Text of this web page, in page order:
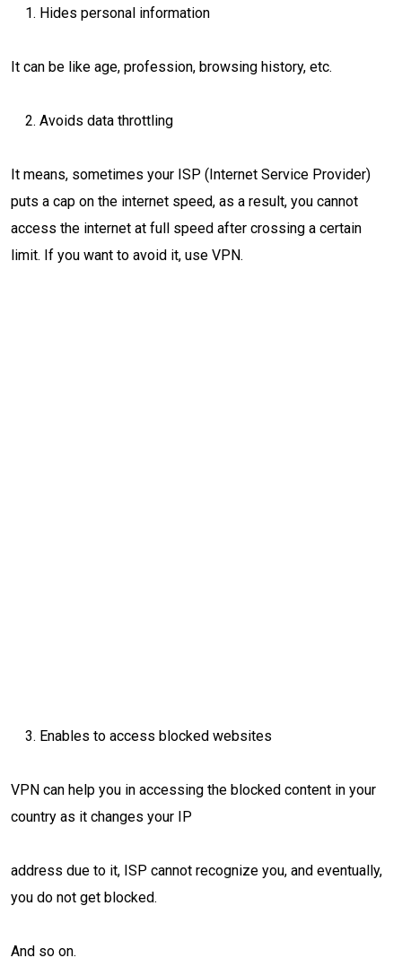
Hides personal information
It can be like age, profession, browsing history, etc.
Avoids data throttling
It means, sometimes your ISP (Internet Service Provider)
puts a cap on the internet speed, as a result, you cannot
access the internet at full speed after crossing a certain
limit. If you want to avoid it, use VPN.
Enables to access blocked websites
VPN can help you in accessing the blocked content in your
country as it changes your IP
address due to it, ISP cannot recognize you, and eventually,
you do not get blocked.
And so on.